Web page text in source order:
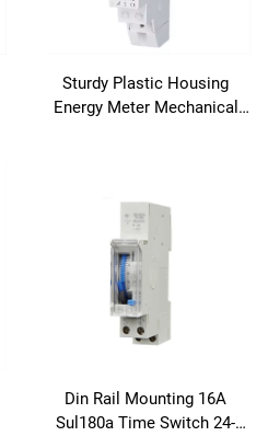
Sturdy Plastic Housing
Energy Meter Mechanical
Din Rail Mounting 16A
Sul180a Time Switch 24-